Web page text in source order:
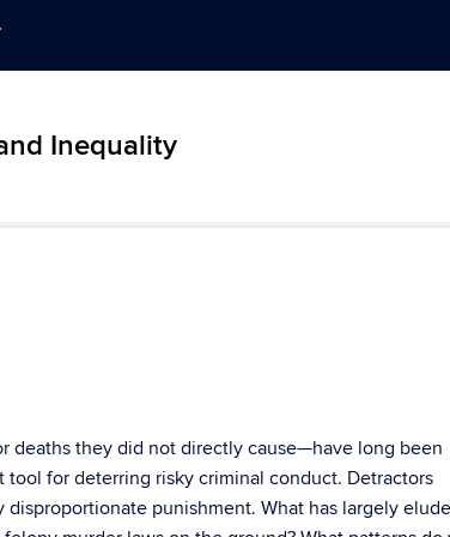
Inequality
deaths they did not directly cause—have long been
tool for deterring risky criminal conduct. Detractors
punishment. What has largely